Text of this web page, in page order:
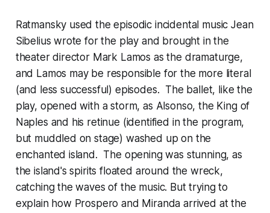
Ratmansky used the episodic incidental music Jean
Sibelius wrote for the play and brought in the
theater director Mark Lamos as the dramaturge,
and Lamos may be responsible for the more literal
(and less successful) episodes. The ballet, like the
play, opened with a storm, as Alsonso, the King of
Naples and his retinue (identified in the program,
but muddled on stage) washed up on the
enchanted island. The opening was stunning, as
the island's spirits floated around the wreck,
catching the waves of the music. But trying to
explain how Prospero and Miranda arrived at the